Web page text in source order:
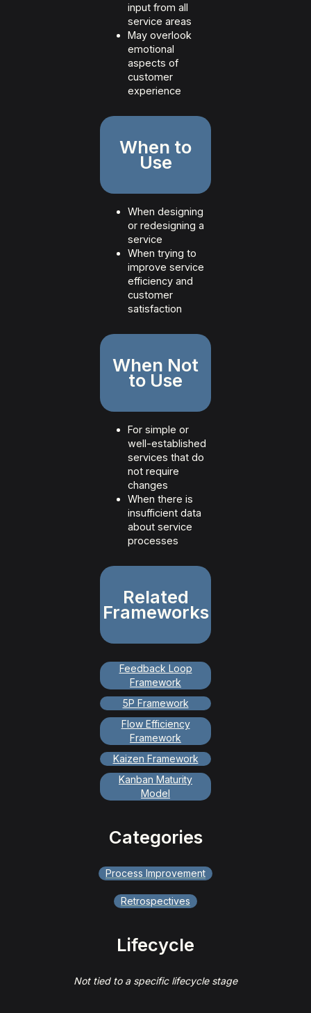
input from all
service areas
May overlook
emotional
aspects of
customer
experience
When to
Use
When designing
or redesigning a
service
When trying to
improve service
efficiency and
customer
satisfaction
When Not
to Use
For simple or
well-established
services that do
not require
changes
When there is
insufficient data
about service
processes
Related
Frameworks
Feedback Loop
Framework
5P Framework
Flow Efficiency
Framework
Kaizen Framework
Kanban Maturity
Model
Categories
Process Improvement
Retrospectives
Lifecycle
Not tied to a specific lifecycle stage